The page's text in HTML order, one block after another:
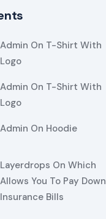
Admin On T-Shirt With
Logo
Admin On T-Shirt With
Logo
Admin On Hoodie
Layerdrops On Which
Allows You To Pay Down
Insurance Bills